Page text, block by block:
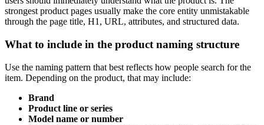
strongest product pages usually make the core entity unmistakable
through the page title, H1, URL, attributes, and structured data.
What to include in the product naming structure
Use the naming pattern that best reflects how people search for the
item. Depending on the product, that may include:
Brand
Product line or series
Model name or number